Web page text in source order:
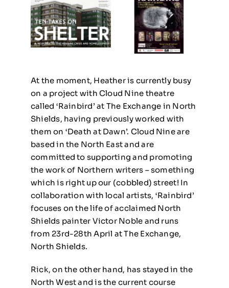
At the moment, Heather is currently busy
on a project with Cloud Nine theatre
called ‘Rainbird’ at The Exchange in North
Shields, having previously worked with
them on ‘Death at Dawn’. Cloud Nine are
based in the North East and are
committed to supporting and promoting
the work of Northern writers – something
which is right up our (cobbled) street! In
collaboration with local artists, ‘Rainbird’
focuses on the life of acclaimed North
Shields painter Victor Noble and runs
from 23rd-28th April at The Exchange,
North Shields.
Rick, on the other hand, has stayed in the
North West and is the current course